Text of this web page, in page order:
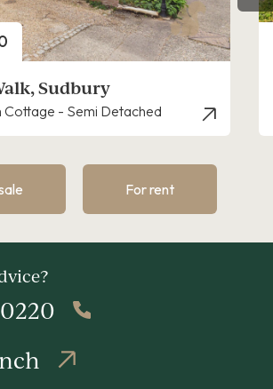
Price
£300,000
Blackfriars, Sudbury
3 Bedroom House - Semi-
For rent